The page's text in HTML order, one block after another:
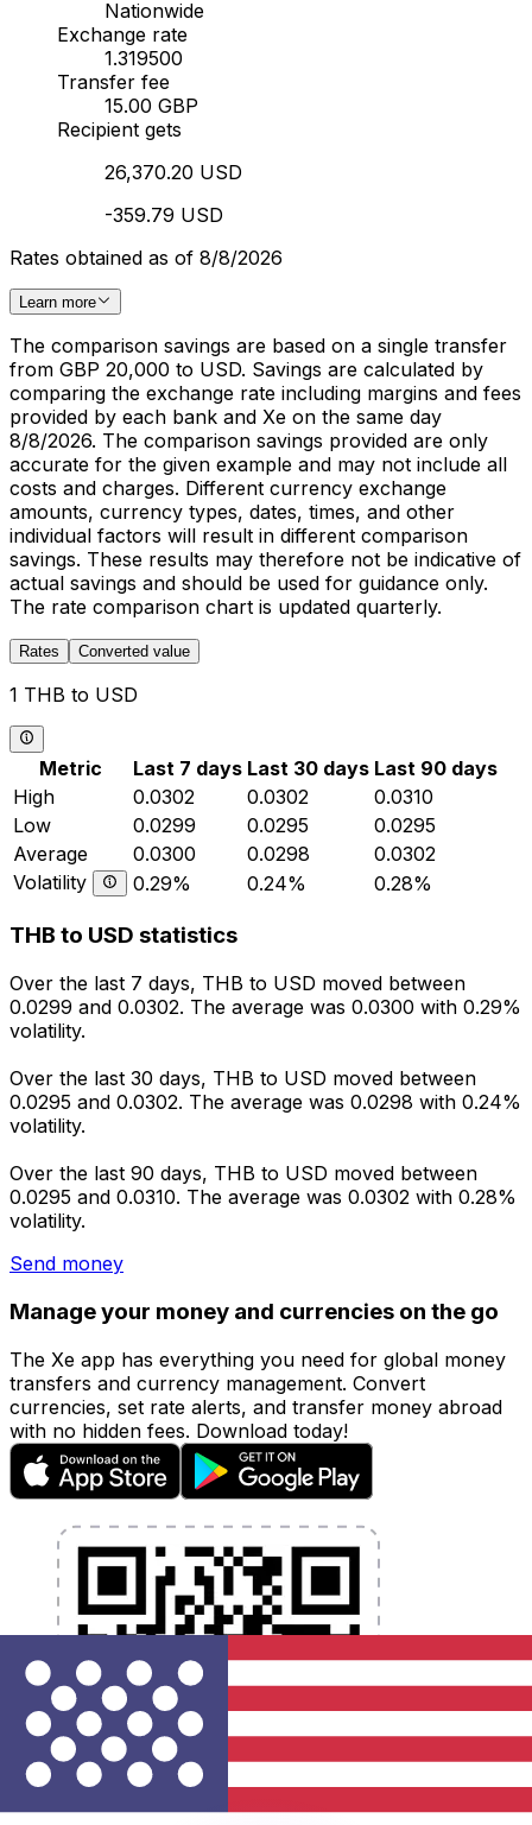
Nationwide
Exchange rate
1.319500
Transfer fee
15.00 GBP
Recipient gets
26,370.20 USD
-359.79 USD
Rates obtained as of 8/8/2026
Learn more
The comparison savings are based on a single transfer
from GBP 20,000 to USD. Savings are calculated by
comparing the exchange rate including margins and fees
provided by each bank and Xe on the same day
8/8/2026. The comparison savings provided are only
accurate for the given example and may not include all
costs and charges. Different currency exchange
amounts, currency types, dates, times, and other
individual factors will result in different comparison
savings. These results may therefore not be indicative of
actual savings and should be used for guidance only.
The rate comparison chart is updated quarterly.
Rates Converted value
1 THB to USD
Metric Last 7 days Last 30 days Last 90 days
High
0.0302 0.0302
0.0310
Low
0.0299 0.0295
0.0295
Average
0.0300 0.0298
0.0302
Volatility
0.29% 0.24% 0.28%
THB to USD statistics
Over the last 7 days, THB to USD moved between
0.0299 and 0.0302. The average was 0.0300 with 0.29%
volatility.
Over the last 30 days, THB to USD moved between
0.0295 and 0.0302. The average was 0.0298 with 0.24%
volatility.
Over the last 90 days, THB to USD moved between
0.0295 and 0.0310. The average was 0.0302 with 0.28%
volatility.
Send money
Manage your money and currencies on the go
The Xe app has everything you need for global money
transfers and currency management. Convert
currencies, set rate alerts, and transfer money abroad
with no hidden fees. Download today!